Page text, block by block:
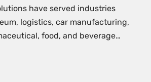
have served industries
logistics, car manufacturing,
food, and beverage…